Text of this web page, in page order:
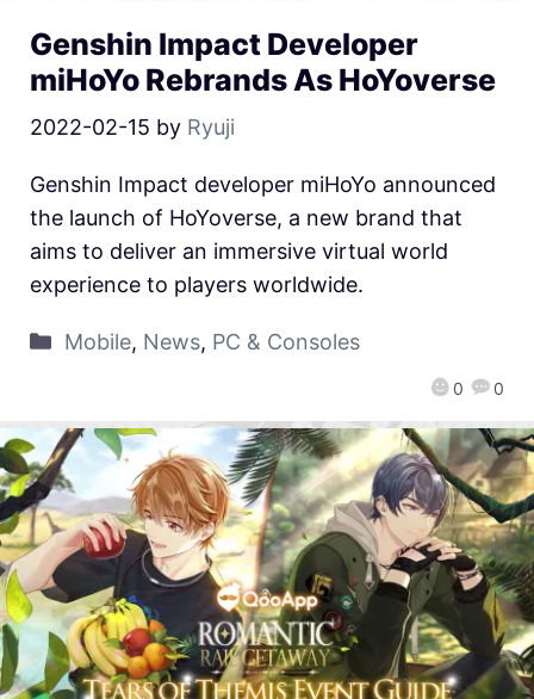
Genshin Impact Developer
miHoYo Rebrands As HoYoverse
2022-02-15 by Ryuji
0 0
Genshin Impact developer miHoYo announced
the launch of HoYoverse, a new brand that
aims to deliver an immersive virtual world
experience to players worldwide.
Mobile, News, PC & Consoles